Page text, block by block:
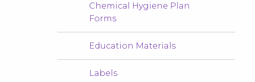
Chemical Hygiene Plan
Forms
Education Materials
Labels